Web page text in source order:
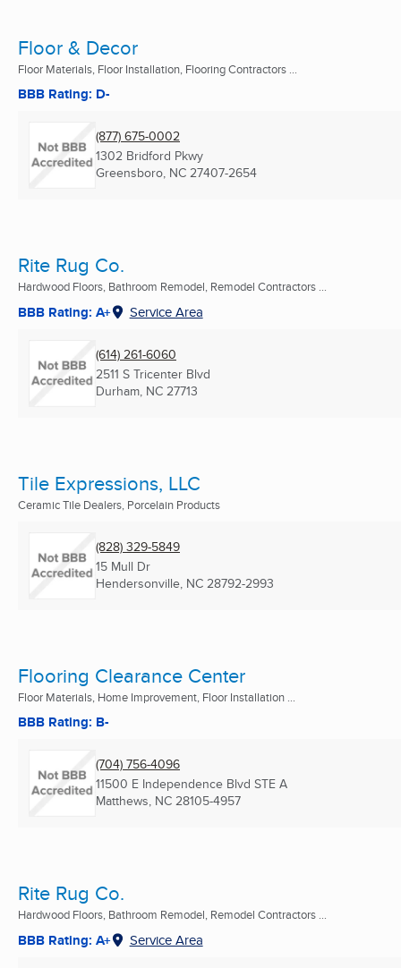
Floor & Decor
Floor Materials, Floor Installation, Flooring Contractors ...
BBB Rating: D-
(877) 675-0002
1302 Bridford Pkwy
Greensboro, NC 27407-2654
Rite Rug Co.
Hardwood Floors, Bathroom Remodel, Remodel Contractors ...
BBB Rating: A+ Service Area
(614) 261-6060
2511 S Tricenter Blvd
Durham, NC 27713
Tile Expressions, LLC
Ceramic Tile Dealers, Porcelain Products
(828) 329-5849
15 Mull Dr
Hendersonville, NC 28792-2993
Flooring Clearance Center
Floor Materials, Home Improvement, Floor Installation ...
BBB Rating: B-
(704) 756-4096
11500 E Independence Blvd STE A
Matthews, NC 28105-4957
Rite Rug Co.
Hardwood Floors, Bathroom Remodel, Remodel Contractors ...
BBB Rating: A+ Service Area